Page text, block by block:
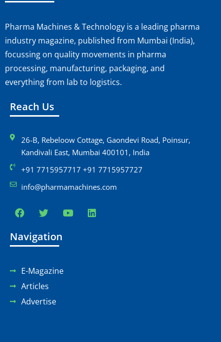
Pharma Machines & Technology is a leading pharma
industry magazine, published from Mumbai (India),
focussing on quality movements in pharma
processing, manufacturing, packaging, and
everything from lab to logistics.
Reach Us
26-B, Rebeloow Cottage, Gaondevi Road, Poinsur,
Kandivali East, Mumbai 400101, India
+91 7715957717 +91 7715957727
info@pharmamachines.com
Navigation
E-Magazine
Articles
Advertise